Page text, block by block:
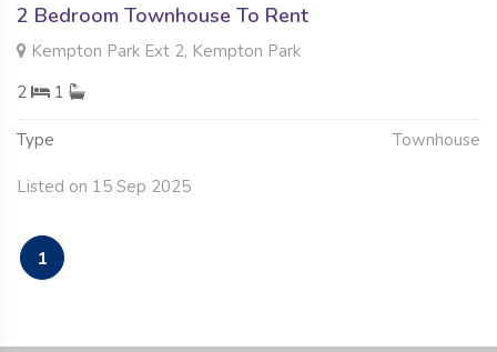
2 Bedroom Townhouse To Rent
Kempton Park Ext 2, Kempton Park
2
1
Type Townhouse
Listed on 15 Sep 2025
1